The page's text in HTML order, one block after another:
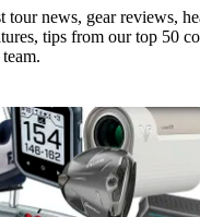
tour news, gear reviews,
tips from our top 50